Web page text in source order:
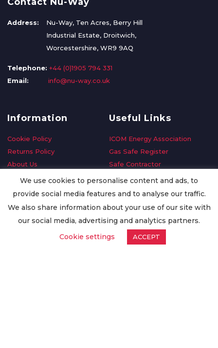
Address:
Nu-Way, Ten Acres, Berry Hill
Industrial Estate, Droitwich,
Worcestershire, WR9 9AQ
Telephone: +44 (0)1905 794 331
Email:
info@nu-way.co.uk
Information
Cookie Policy
Returns Policy
About Us
Delivery Information
Privacy Policy
Worldwide Export
Useful Links
ICOM Energy Association
Gas Safe Register
Safe Contractor
GDPR Request
Oilsave
We use cookies to personalise content and ads, to
provide social media features and to analyse our traffic.
We also share information about your use of our site with
our social media, advertising and analytics partners.
Cookie settings
ACCEPT